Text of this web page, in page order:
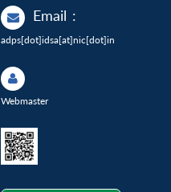
Email :
adps[dot]idsa[at]nic[dot]in
Webmaster